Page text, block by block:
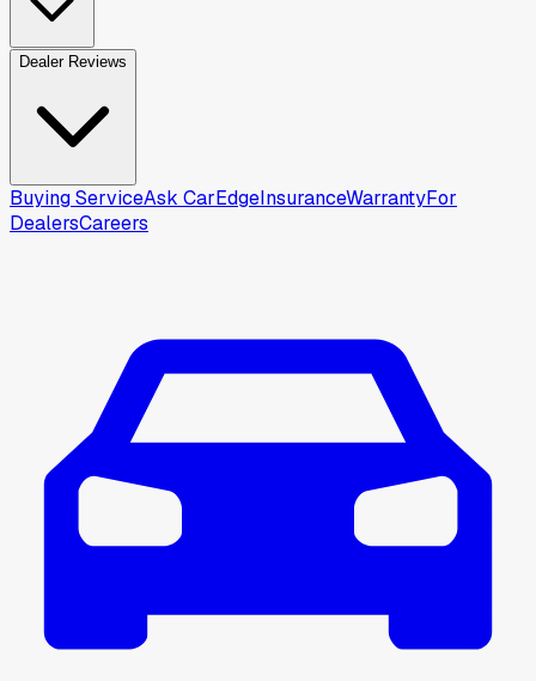
Dealer Reviews
Buying ServiceAsk CarEdgeInsuranceWarrantyFor
DealersCareers